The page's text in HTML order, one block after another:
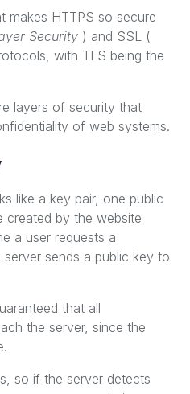
makes HTTPS so secure
Security ) and SSL (
with TLS being the
layers of security that
of web systems.
like a key pair, one public
created by the website
a user requests a
sends a public key to
that all
the server, since the
so if the server detects